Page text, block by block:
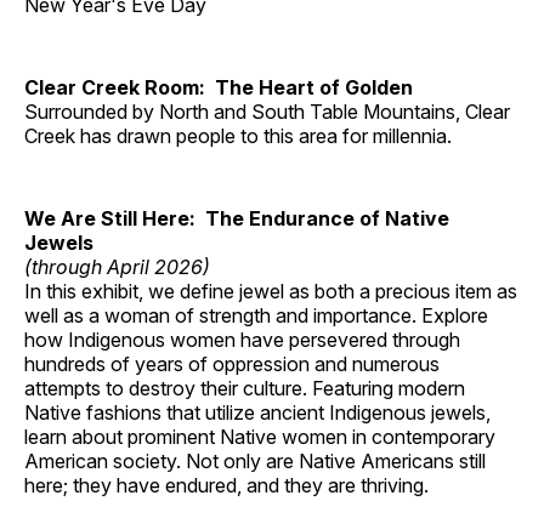
New Year's Eve Day
Clear Creek Room: The Heart of Golden
Surrounded by North and South Table Mountains, Clear
Creek has drawn people to this area for millennia.
We Are Still Here: The Endurance of Native
Jewels
(through April 2026)
In this exhibit, we define jewel as both a precious item as
well as a woman of strength and importance. Explore
how Indigenous women have persevered through
hundreds of years of oppression and numerous
attempts to destroy their culture. Featuring modern
Native fashions that utilize ancient Indigenous jewels,
learn about prominent Native women in contemporary
American society. Not only are Native Americans still
here; they have endured, and they are thriving.